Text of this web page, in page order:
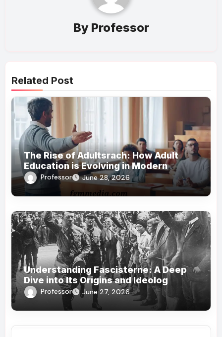
By Professor
Related Post
The Rise of Adultsrach: How Adult
Education is Evolving in Modern
Society
Professor June 28, 2026
Understanding Fascisterne: A Deep
Dive into Its Origins and Ideolog
Professor June 27, 2026